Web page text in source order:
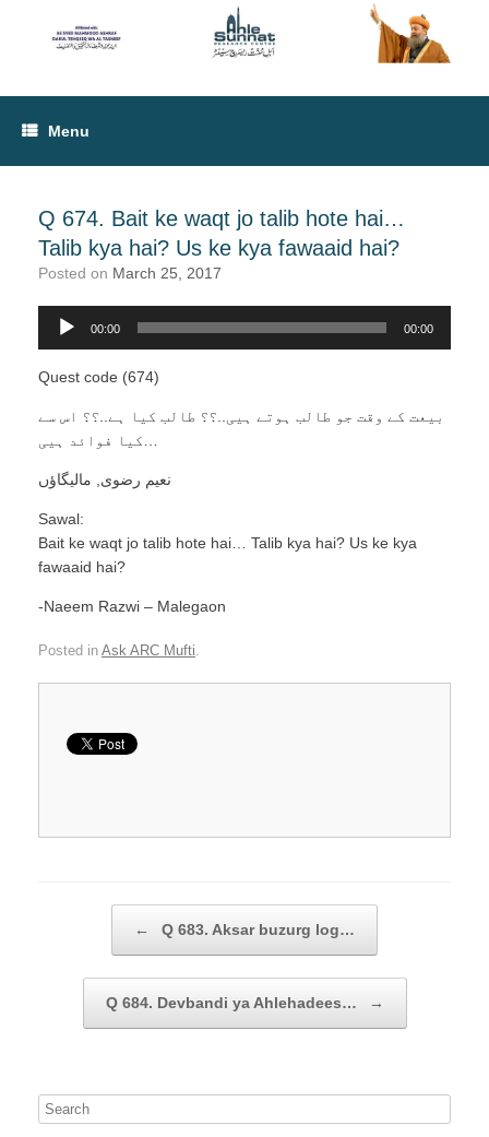
Menu
Q 674. Bait ke waqt jo talib hote hai…
Talib kya hai? Us ke kya fawaaid hai?
Posted on March 25, 2017
Audio
00:00 00:00
Quest code (674)
بیعت کے وقت جو طالب ہوتے ہیی..؟؟ طالب کیا ہے..؟؟ اس سے
نعیم رضوی, مالیگاؤں
Sawal:
Bait ke waqt jo talib hote hai… Talib kya hai? Us ke kya
fawaaid hai?
-Naeem Razwi – Malegaon
Posted in Ask ARC Mufti
← Q 683. Aksar buzurg log…
Q 684. Devbandi ya Ahlehadees… →